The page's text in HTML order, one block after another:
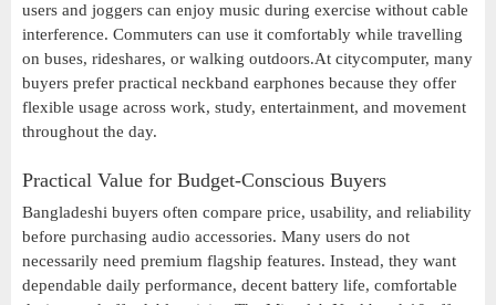
users and joggers can enjoy music during exercise without cable
interference. Commuters can use it comfortably while travelling
on buses, rideshares, or walking outdoors.At citycomputer, many
buyers prefer practical neckband earphones because they offer
flexible usage across work, study, entertainment, and movement
throughout the day.
Practical Value for Budget-Conscious Buyers
Bangladeshi buyers often compare price, usability, and reliability
before purchasing audio accessories. Many users do not
necessarily need premium flagship features. Instead, they want
dependable daily performance, decent battery life, comfortable